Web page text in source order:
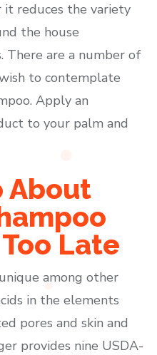
it reduces the variety
the house
There are a number of
to contemplate
Apply an
to your palm and
About
Late
among other
in the elements
pores and skin and
provides nine USDA-